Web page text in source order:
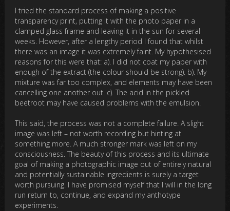
I tried the standard process of making a positive
transparency print, putting it with the photo paper in a
clamped glass frame and leaving it in the sun for several
weeks. However, after a lengthy period I found that whilst
there was an image it was extremely faint. My hypothesised
reasons for this were that: a). I did not coat my paper with
enough of the extract (the colour should be strong). b). My
mixture was far too complex, and elements may have been
cancelling one another out. c). The acid in the pickled
beetroot may have caused problems with the emulsion.
This said, the process was not a complete failure. A slight
image was left – not worth recording but hinting at
something more. A much stronger mark was left on my
consciousness. The beauty of this process and its ultimate
goal of making a photographic image out of entirely natural
and potentially sustainable ingredients is surely a target
worth pursuing. I have promised myself that I will in the long
run return to, continue, and expand my anthotype
experiments.